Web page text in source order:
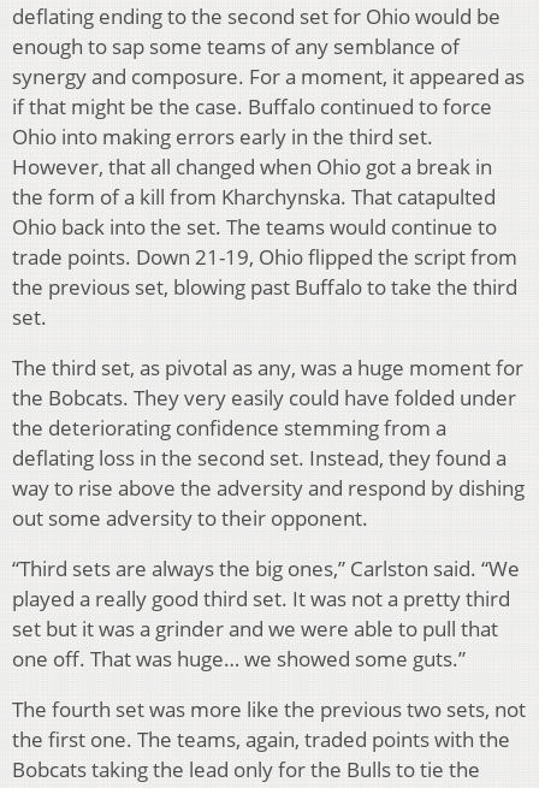
deflating ending to the second set for Ohio would be
enough to sap some teams of any semblance of
synergy and composure. For a moment, it appeared as
if that might be the case. Buffalo continued to force
Ohio into making errors early in the third set.
However, that all changed when Ohio got a break in
the form of a kill from Kharchynska. That catapulted
Ohio back into the set. The teams would continue to
trade points. Down 21-19, Ohio flipped the script from
the previous set, blowing past Buffalo to take the third
set.
The third set, as pivotal as any, was a huge moment for
the Bobcats. They very easily could have folded under
the deteriorating confidence stemming from a
deflating loss in the second set. Instead, they found a
way to rise above the adversity and respond by dishing
out some adversity to their opponent.
“Third sets are always the big ones,” Carlston said. “We
played a really good third set. It was not a pretty third
set but it was a grinder and we were able to pull that
one off. That was huge… we showed some guts.”
The fourth set was more like the previous two sets, not
the first one. The teams, again, traded points with the
Bobcats taking the lead only for the Bulls to tie the